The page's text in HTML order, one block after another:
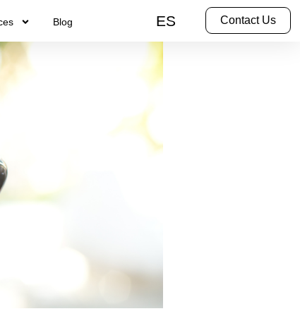
Blog ES Contact Us